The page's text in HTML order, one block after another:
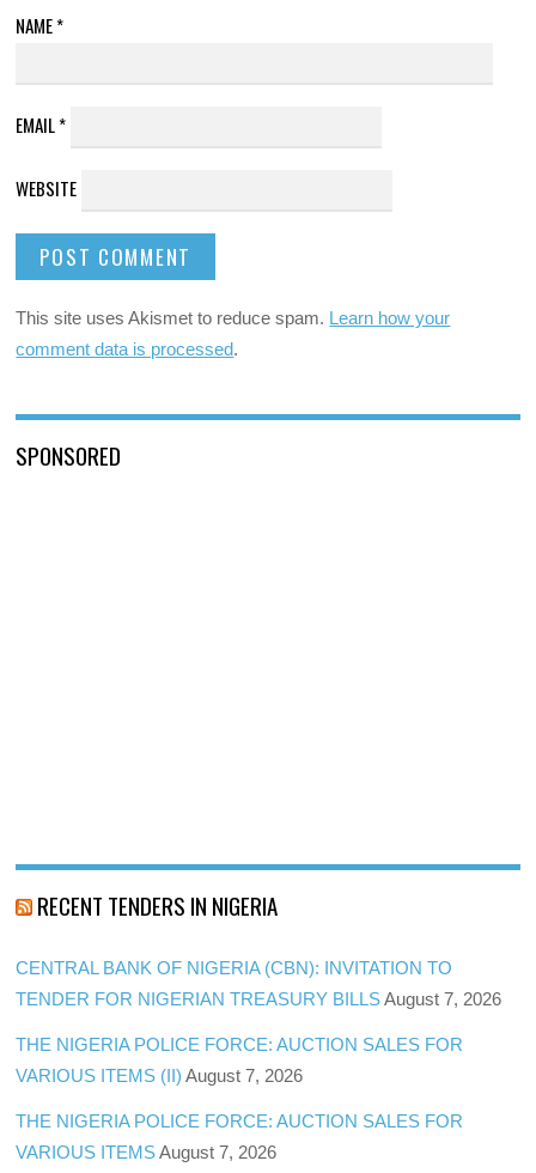
NAME*
EMAIL*
WEBSITE
This site uses Akismet to reduce spam. Learn how your
comment data is processed.
SPONSORED
RECENT TENDERS IN NIGERIA
CENTRAL BANK OF NIGERIA (CBN): INVITATION TO
TENDER FOR NIGERIAN TREASURY BILLS August 7, 2026
THE NIGERIA POLICE FORCE: AUCTION SALES FOR
VARIOUS ITEMS (II) August 7, 2026
THE NIGERIA POLICE FORCE: AUCTION SALES FOR
VARIOUS ITEMS August 7, 2026